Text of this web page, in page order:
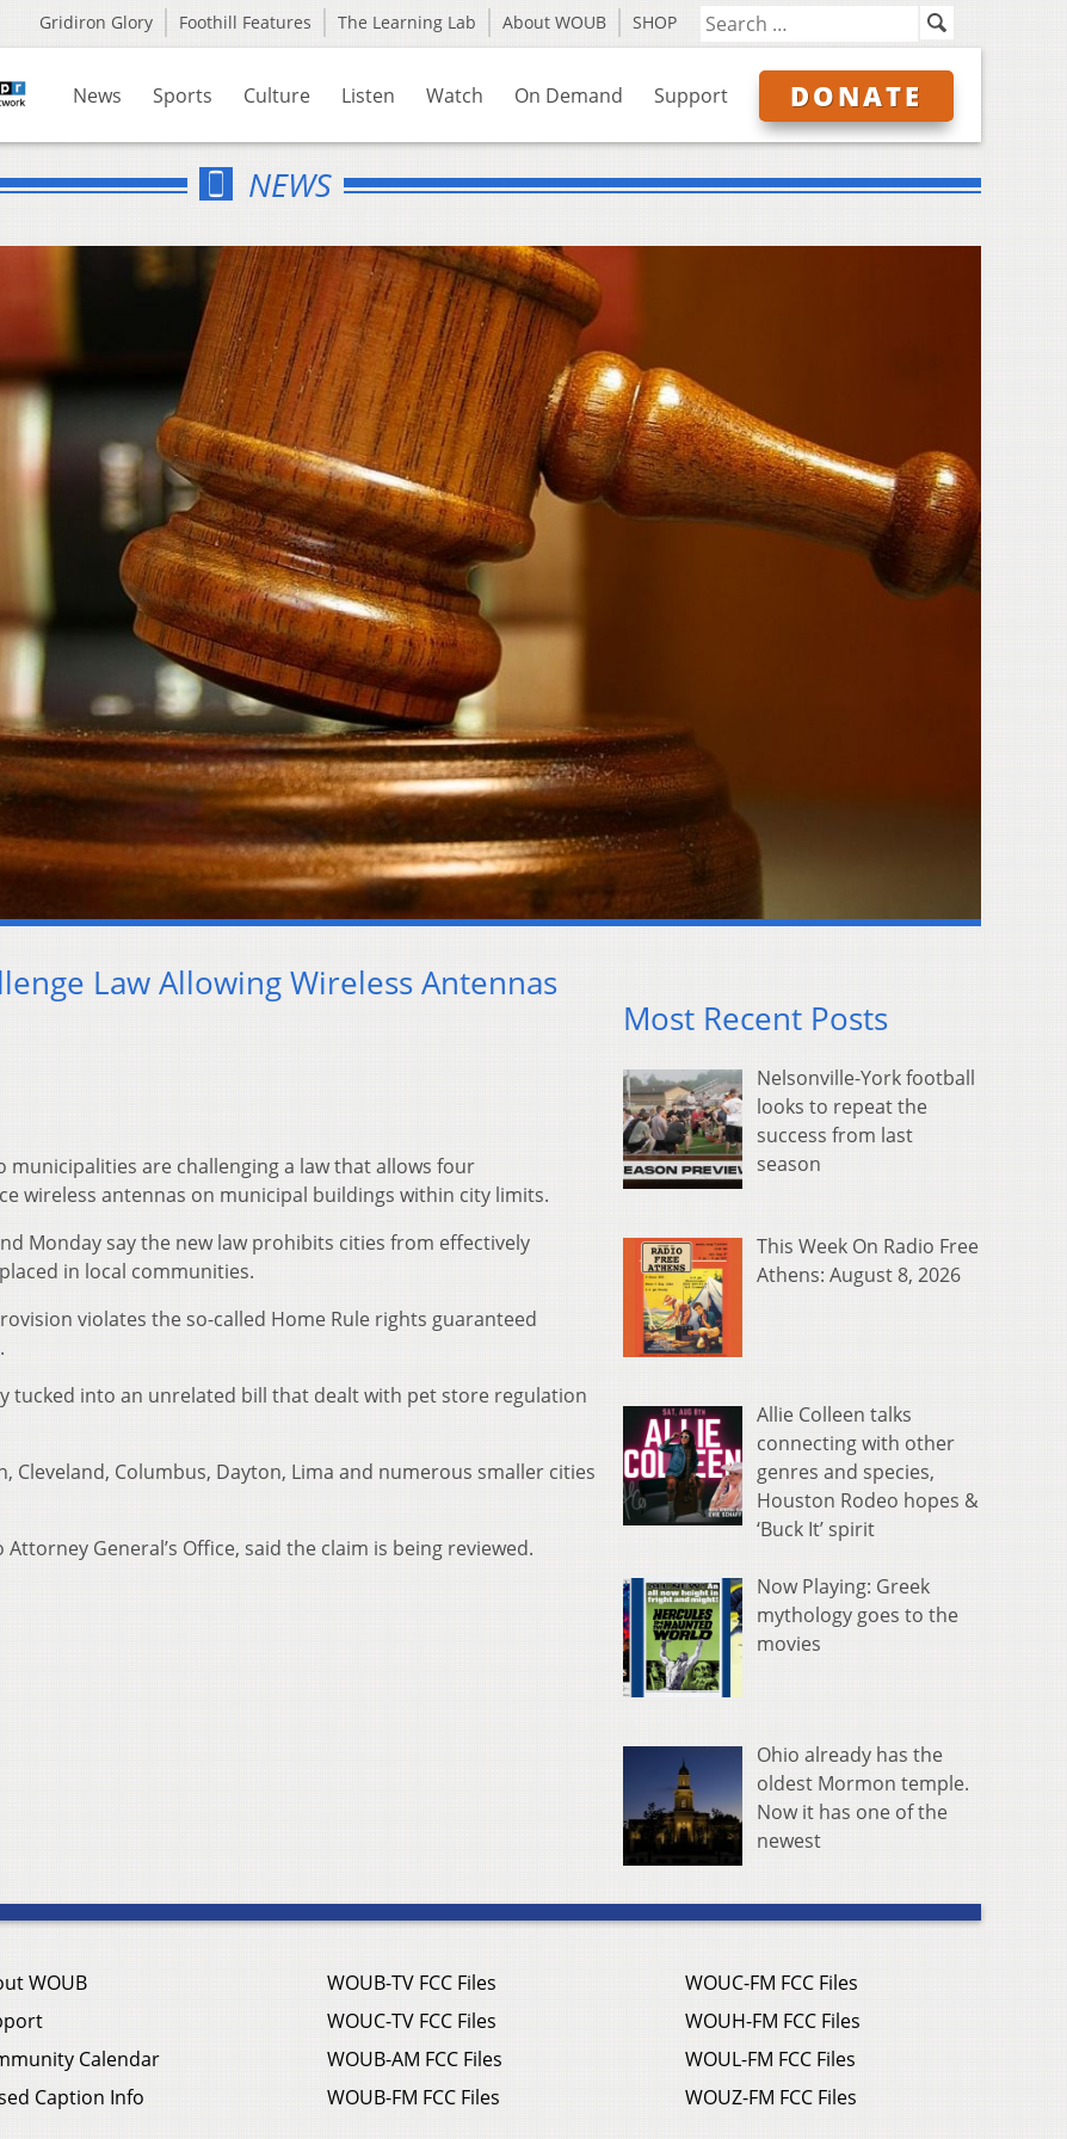
Gridiron Glory Foothill Features The Learning Lab About WOUB SHOP
News Sports Culture Listen Watch On Demand Support DONATE
NEWS
Law Allowing Wireless Antennas
municipalities are challenging a law that allows four
wireless antennas on municipal buildings within city limits.
Monday say the new law prohibits cities from effectively
in local communities.
violates the so-called Home Rule rights guaranteed
tucked into an unrelated bill that dealt with pet store regulation
Cleveland, Columbus, Dayton, Lima and numerous smaller cities
General’s Office, said the claim is being reviewed.
Most Recent Posts
Nelsonville-York football
looks to repeat the
success from last
season
This Week On Radio Free
Athens: August 8, 2026
Allie Colleen talks
connecting with other
genres and species,
Houston Rodeo hopes &
‘Buck It’ spirit
Now Playing: Greek
mythology goes to the
movies
Ohio already has the
oldest Mormon temple.
Now it has one of the
newest
WOUB
Calendar
Caption Info
WOUB-TV FCC Files
WOUC-TV FCC Files
WOUB-AM FCC Files
WOUB-FM FCC Files
WOUC-FM FCC Files
WOUH-FM FCC Files
WOUL-FM FCC Files
WOUZ-FM FCC Files